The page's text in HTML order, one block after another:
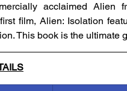
acclaimed Alien
film, Alien: Isolation
This book is the ultimate